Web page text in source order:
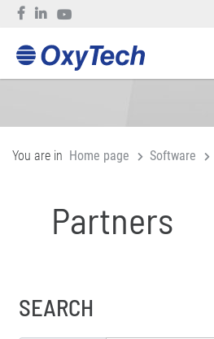
You are in Home page Software
Partners
SEARCH